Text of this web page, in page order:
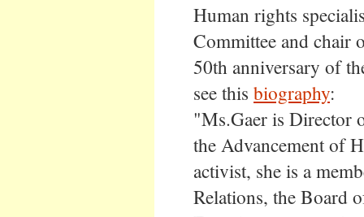
Human rights
Committee and chair
50th anniversary of
see this biography:
"Ms.Gaer is Director
the Advancement of
activist, she is a
Relations, the Board